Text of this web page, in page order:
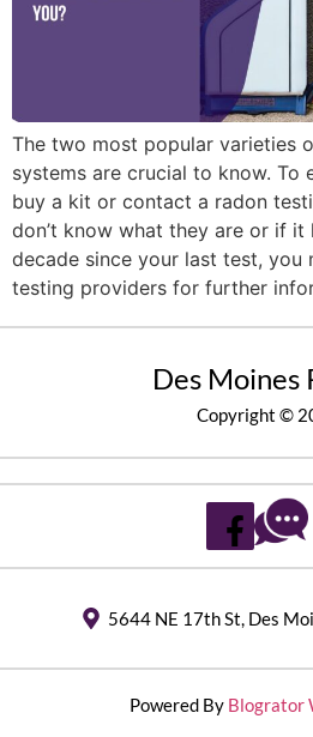
The two most popular varieties
systems are crucial to know. To
buy a kit or contact a radon
don’t know what they are or if it
decade since your last test, you
testing providers for further
Des Moines
Copyright ©
5644 NE 17th St, Des
Powered By Blogrator